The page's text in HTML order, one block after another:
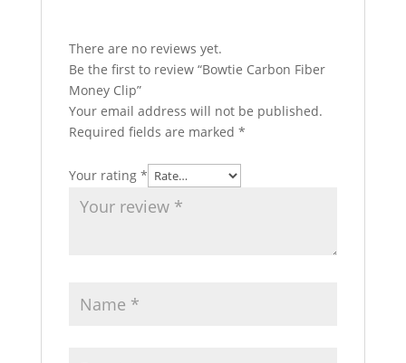
There are no reviews yet.
Be the first to review “Bowtie Carbon Fiber
Money Clip”
Your email address will not be published.
Required fields are marked *
Your rating *